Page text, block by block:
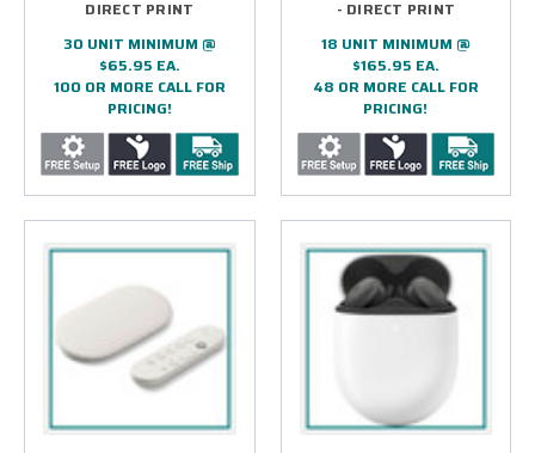
DIRECT PRINT
30 UNIT MINIMUM @
$65.95 EA.
100 OR MORE CALL FOR
PRICING!
- DIRECT PRINT
18 UNIT MINIMUM @
$165.95 EA.
48 OR MORE CALL FOR
PRICING!